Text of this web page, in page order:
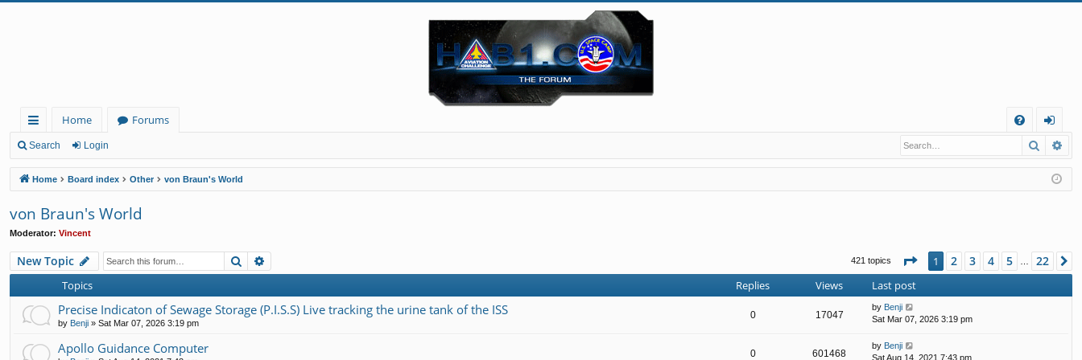
ui
ck
lin
ks
Home
Forums
Q
og
in
Search Login Search
Home Board index Other von Braun's World
von Braun's World
Moderator: Vincent
New Topic Search 421 topics Page 1of22
1 2 3 4 5 … 22
Topics Replies Views Last post
Precise Indicaton of Sewage Storage (P.I.S.S) Live tracking the urine tank of the ISS
by Benji » Sat Mar 07, 2026 3:19 pm
0 17047
by Benji
Sat Mar 07, 2026 3:19 pm
Apollo Guidance Computer 0 601468
by Benji
Sat Aug 14, 2021 7:43 pm